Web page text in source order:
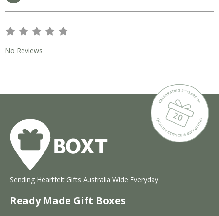
s s s s s
No Reviews
Sending Heartfelt Gifts Australia Wide Everyday
Ready Made Gift Boxes